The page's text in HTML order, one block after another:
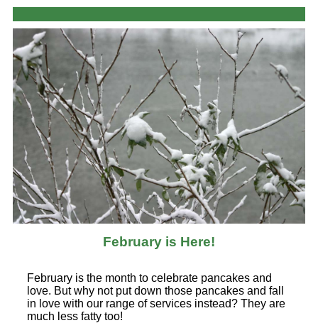
February is Here!
February is the month to celebrate pancakes and
love. But why not put down those pancakes and fall
in love with our range of services instead? They are
much less fatty too!